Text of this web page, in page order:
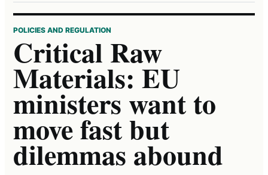
POLICIES AND REGULATION
Critical Raw
Materials: EU
ministers want to
move fast but
dilemmas abound